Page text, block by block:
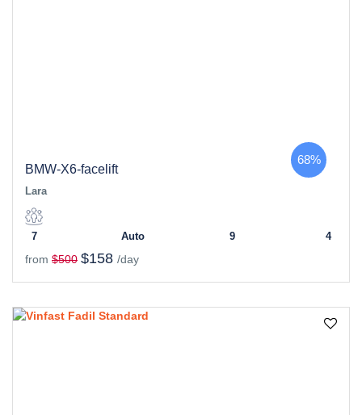
BMW-X6-facelift
68%
Lara
7 Auto 9 4
from $500 $158 /day